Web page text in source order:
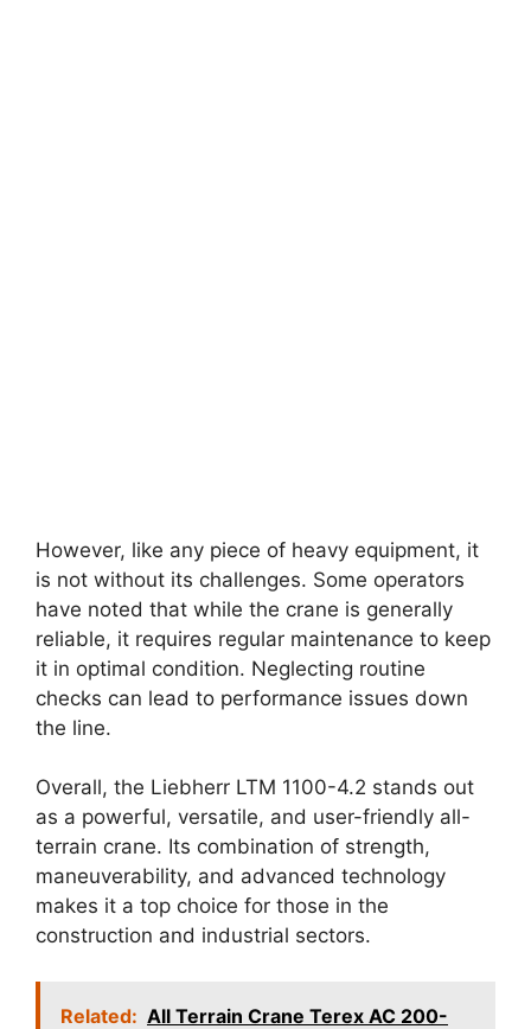
However, like any piece of heavy equipment, it
is not without its challenges. Some operators
have noted that while the crane is generally
reliable, it requires regular maintenance to keep
it in optimal condition. Neglecting routine
checks can lead to performance issues down
the line.
Overall, the Liebherr LTM 1100-4.2 stands out
as a powerful, versatile, and user-friendly all-
terrain crane. Its combination of strength,
maneuverability, and advanced technology
makes it a top choice for those in the
construction and industrial sectors.
Related: All Terrain Crane Terex AC 200-